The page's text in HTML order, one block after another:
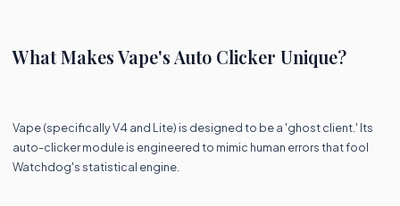
What Makes Vape's Auto Clicker Unique?
Vape (specifically V4 and Lite) is designed to be a 'ghost client.' Its
auto-clicker module is engineered to mimic human errors that fool
Watchdog's statistical engine.